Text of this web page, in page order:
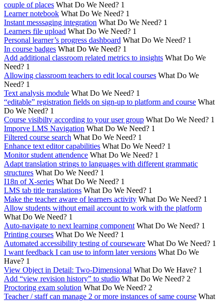
couple of places What Do We Need? 1
Learner notebook What Do We Need? 1
Instant messsaging integration What Do We Need? 1
Learners file upload What Do We Need? 1
Personal learner’s progress dashboard What Do We Need? 1
In course badges What Do We Need? 1
Add additional classroom related metrics to insights What Do We
Need? 1
Allowing classroom teachers to edit local courses What Do We
Need? 1
Text analysis module What Do We Need? 1
“editable” registration fields on sign-up to platform and course What
Do We Need? 1
Course visibilty according to your user group What Do We Need? 1
Imporve LMS Navigation What Do We Need? 1
Filtered course search What Do We Need? 1
Enhance text editor capabilities What Do We Need? 1
Monitor student attendence What Do We Need? 1
Adapt translation strings to languages with different grammatic
structures What Do We Need? 1
I18n of X-series What Do We Need? 1
LMS tab title translations What Do We Need? 1
Make the teacher aware of learners activity What Do We Need? 1
Allow students without email account to work with the platform
What Do We Need? 1
Auto-navigate to next learning component What Do We Need? 1
Printing courses What Do We Need? 1
Automated accessibility testing of courseware What Do We Need? 1
I want feedback I can use to inform later versions What Do We
Have? 1
View Object in Detail: Two-Dimensional What Do We Have? 1
Add “view revision history” to studio What Do We Need? 2
Proctoring exam solution What Do We Need? 2
Teacher / staff can manage 2 or more instances of same course What